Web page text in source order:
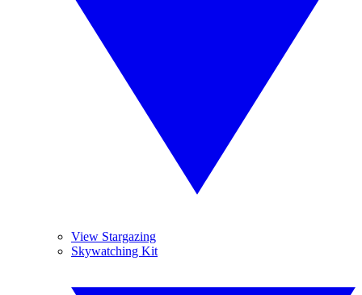
View Stargazing
Skywatching Kit